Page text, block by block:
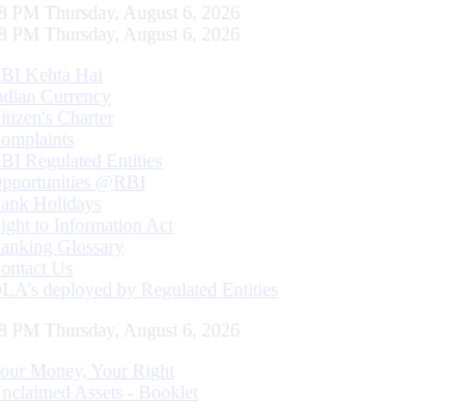
PM Thursday, August 6, 2026
PM Thursday, August 6, 2026
Kehta Hai
Currency
Charter
Regulated Entities
@RBI
Holidays
to Information Act
Glossary
Us
deployed by Regulated Entities
PM Thursday, August 6, 2026
Money, Your Right
Assets - Booklet